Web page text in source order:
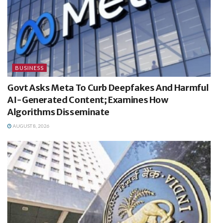
BUSINESS
Govt Asks Meta To Curb Deepfakes And Harmful
AI-Generated Content; Examines How
Algorithms Disseminate
AUGUST 8, 2026